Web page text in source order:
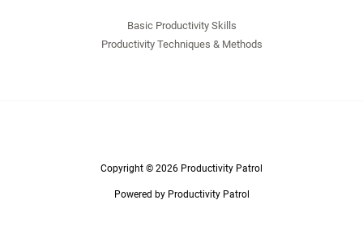
Basic Productivity Skills
Productivity Techniques & Methods
Copyright © 2026 Productivity Patrol
Powered by Productivity Patrol